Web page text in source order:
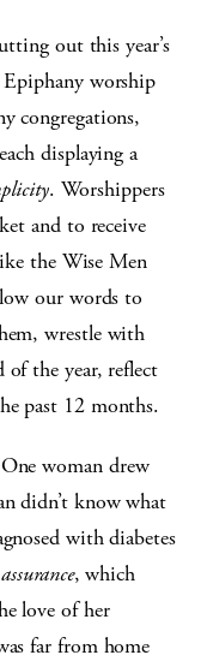
out this year’s
worship
congregations,
displaying a
. Worshippers
and to receive
the Wise Men
our words to
wrestle with
the year, reflect
past 12 months.
woman drew
didn’t know what
with diabetes
assurance, which
love of her
far from home